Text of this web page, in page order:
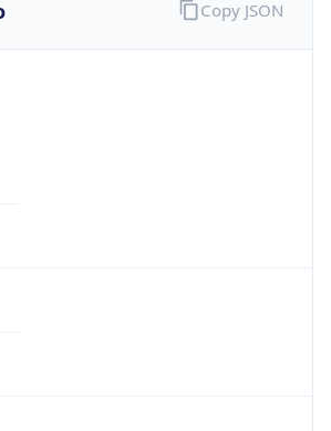
Copy JSON